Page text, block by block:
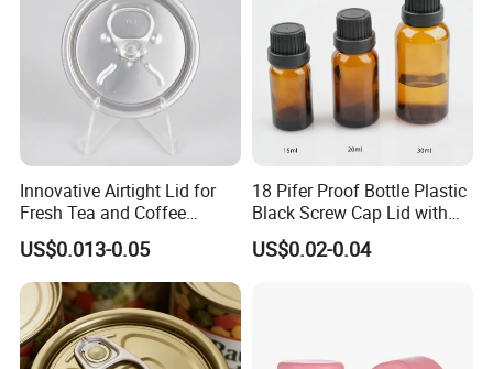
Innovative Airtight Lid for
Fresh Tea and Coffee
Storage
US$0.013-0.05
18 Pifer Proof Bottle Plastic
Black Screw Cap Lid with
Tapered Inner for 25m
30ml50ml100ml Oil Glass
US$0.02-0.04